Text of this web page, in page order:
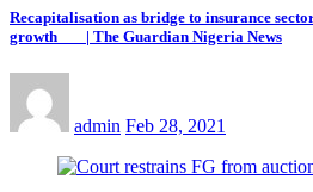
Recapitalisation as bridge to insurance
growth | The Guardian Nigeria News
admin Feb 28, 2021